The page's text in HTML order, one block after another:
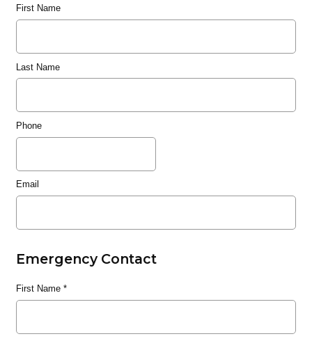
First Name
Last Name
Phone
Email
Emergency Contact
First Name*